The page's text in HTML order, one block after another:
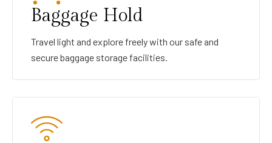
Baggage Hold
Travel light and explore freely with our safe and
secure baggage storage facilities.